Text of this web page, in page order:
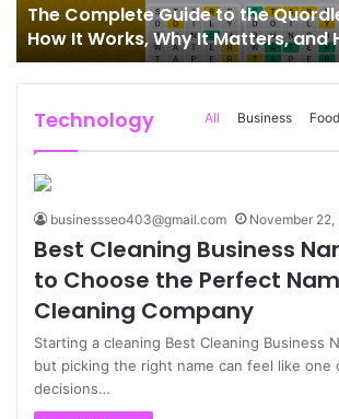
The Complete Guide to the
How It Works, Why It Matters, and
Master It
Technology All Business
businessseo403@gmail.com November 22,
Best Cleaning Business
to Choose the Perfect
Cleaning Company
Starting a cleaning Best Cleaning Business
but picking the right name can feel like one
decisions…